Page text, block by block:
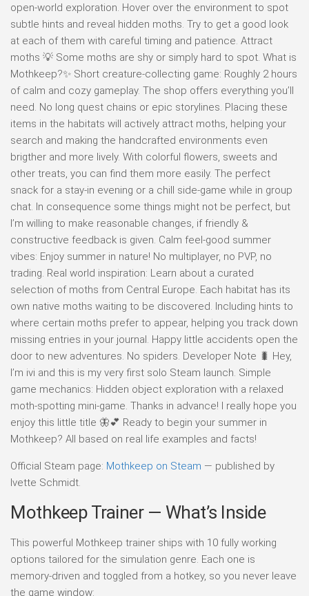
open-world exploration. Hover over the environment to spot
subtle hints and reveal hidden moths. Try to get a good look
at each of them with careful timing and patience. Attract
moths 💡 Some moths are shy or simply hard to spot. What is
Mothkeep?✨ Short creature-collecting game: Roughly 2 hours
of calm and cozy gameplay. The shop offers everything you’ll
need. No long quest chains or epic storylines. Placing these
items in the habitats will actively attract moths, helping your
search and making the handcrafted environments even
brigther and more lively. With colorful flowers, sweets and
other treats, you can find them more easily. The perfect
snack for a stay-in evening or a chill side-game while in group
chat. In consequence some things might not be perfect, but
I’m willing to make reasonable changes, if friendly &
constructive feedback is given. Calm feel-good summer
vibes: Enjoy summer in nature! No multiplayer, no PVP, no
trading. Real world inspiration: Learn about a curated
selection of moths from Central Europe. Each habitat has its
own native moths waiting to be discovered. Including hints to
where certain moths prefer to appear, helping you track down
missing entries in your journal. Happy little accidents open the
door to new adventures. No spiders. Developer Note 🐛 Hey,
I’m ivi and this is my very first solo Steam launch. Simple
game mechanics: Hidden object exploration with a relaxed
moth-spotting mini-game. Thanks in advance! I really hope you
enjoy this little title 🦋💕 Ready to begin your summer in
Mothkeep? All based on real life examples and facts!
Official Steam page: Mothkeep on Steam — published by
Ivette Schmidt.
Mothkeep Trainer — What’s Inside
This powerful Mothkeep trainer ships with 10 fully working
options tailored for the simulation genre. Each one is
memory-driven and toggled from a hotkey, so you never leave
the game window: